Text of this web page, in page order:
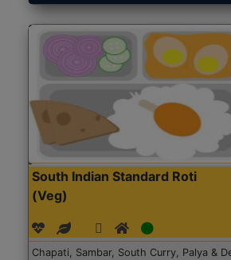
South Indian Standard Roti
(Veg)
Chapati, Sambar, South Curry, Palya &